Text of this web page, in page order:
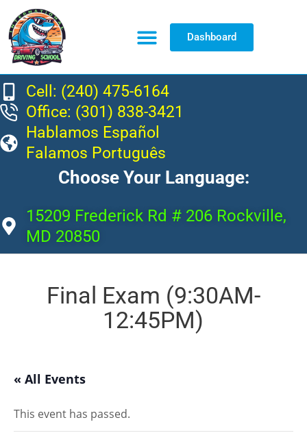
Dashboard
Cell: (240) 475-6164
Office: (301) 838-3421
Hablamos Español
Falamos Português
Choose Your Language:
15209 Frederick Rd # 206 Rockville,
MD 20850
Final Exam (9:30AM-
12:45PM)
« All Events
This event has passed.